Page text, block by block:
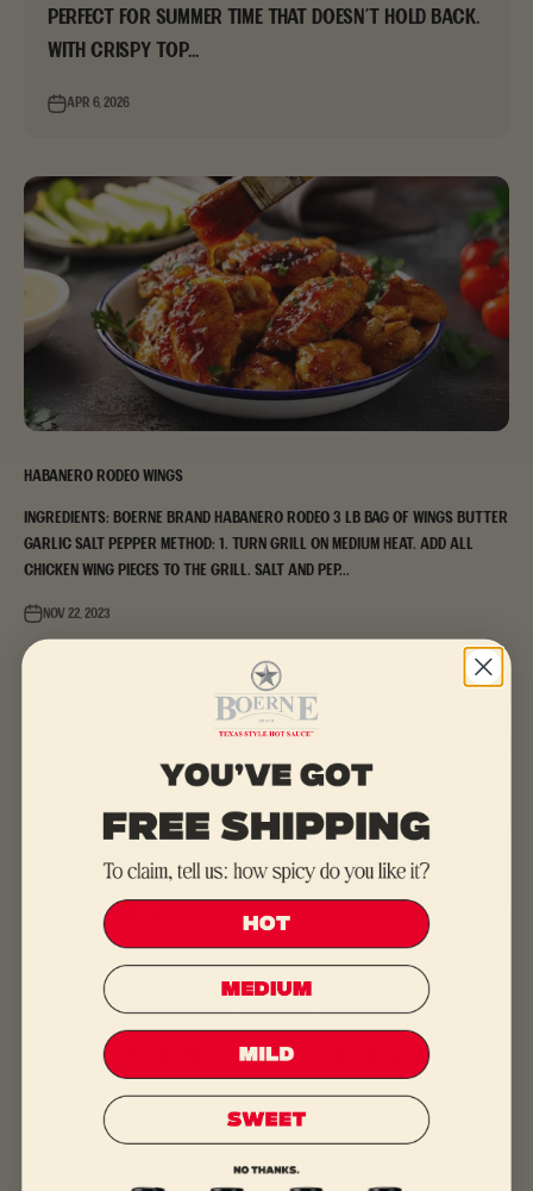
perfect for summer time that doesn’t hold back.
With crispy top...
Apr 6, 2026
Habanero Rodeo Wings
Ingredients: Boerne Brand Habanero Rodeo 3 lb bag of wings Butter
Garlic Salt Pepper Method: 1. Turn grill on medium heat. Add all
chicken wing pieces to the grill. Salt and pep...
Nov 22, 2023
Tomatillo Avocado...a zesty dip...
Ingredients: 8 each tomatillo, husked and washed 2 each medium
avocados, diced 1/2 bunch of cilantro, chopped 1/2 medium white
onion, diced 1 tbl lime juice 1/2 tea salt 3oz Boerne Brand Hot Sau...
Guacamole...create something original…